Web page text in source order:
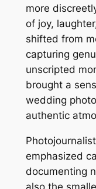
more
of joy,
shifted from
capturing
unscripted
brought a
wedding
authentic
emphasized
documenting
also the